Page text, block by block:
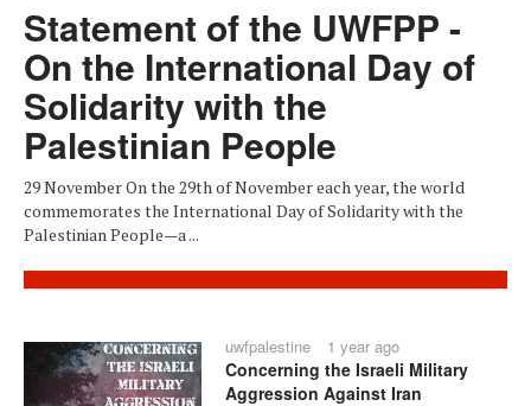
Statement of the UWFPP -
On the International Day of
Solidarity with the
Palestinian People
29 November On the 29th of November each year, the world
commemorates the International Day of Solidarity with the
Palestinian People—a ...
uwfpalestine 1 year ago
Concerning the Israeli Military
Aggression Against Iran